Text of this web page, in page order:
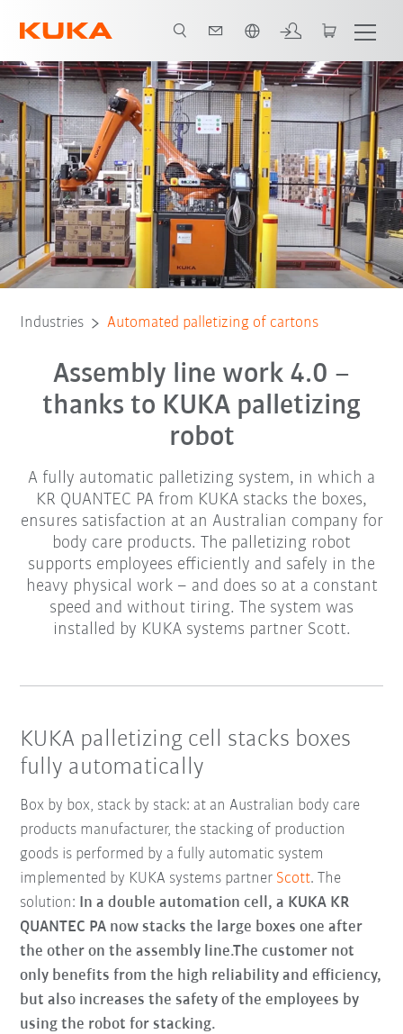
All system partners
Industries Automated palletizing of cartons
Assembly line work 4.0 –
thanks to KUKA palletizing
robot
A fully automatic palletizing system, in which a
KR QUANTEC PA from KUKA stacks the boxes,
ensures satisfaction at an Australian company for
body care products. The palletizing robot
supports employees efficiently and safely in the
heavy physical work – and does so at a constant
speed and without tiring. The system was
installed by KUKA systems partner Scott.
KUKA palletizing cell stacks boxes
fully automatically
Box by box, stack by stack: at an Australian body care
products manufacturer, the stacking of production
goods is performed by a fully automatic system
implemented by KUKA systems partner Scott. The
solution: In a double automation cell, a KUKA KR
QUANTEC PA now stacks the large boxes one after
the other on the assembly line.The customer not
only benefits from the high reliability and efficiency,
but also increases the safety of the employees by
using the robot for stacking.